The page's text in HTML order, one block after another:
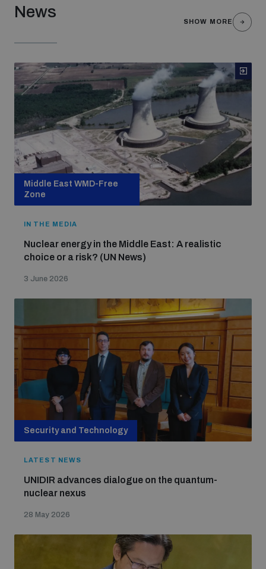
News
SHOW MORE
Middle East WMD-Free
Zone
IN THE MEDIA
Nuclear energy in the Middle East: A realistic
choice or a risk? (UN News)
3 June 2026
Security and Technology
LATEST NEWS
UNIDIR advances dialogue on the quantum-
nuclear nexus
28 May 2026